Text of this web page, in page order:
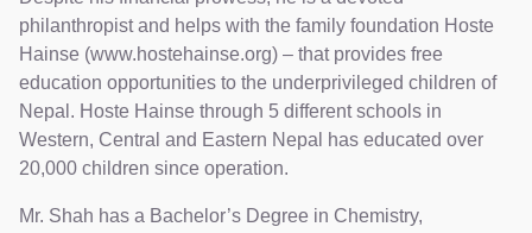
philanthropist and helps with the family foundation Hoste
Hainse (www.hostehainse.org) – that provides free
education opportunities to the underprivileged children of
Nepal. Hoste Hainse through 5 different schools in
Western, Central and Eastern Nepal has educated over
20,000 children since operation.
Mr. Shah has a Bachelor’s Degree in Chemistry,